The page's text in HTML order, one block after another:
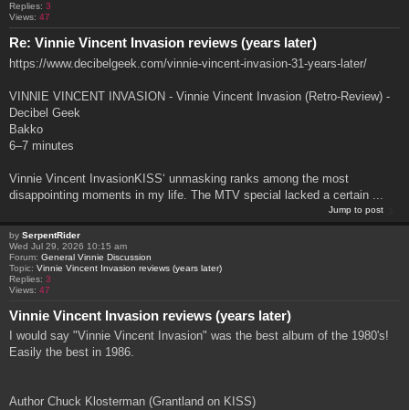
Replies: 3
Views: 47
Re: Vinnie Vincent Invasion reviews (years later)
https://www.decibelgeek.com/vinnie-vincent-invasion-31-years-later/
VINNIE VINCENT INVASION - Vinnie Vincent Invasion (Retro-Review) -
Decibel Geek
Bakko
6–7 minutes
Vinnie Vincent InvasionKISS‘ unmasking ranks among the most
disappointing moments in my life. The MTV special lacked a certain ...
Jump to post
by SerpentRider
Wed Jul 29, 2026 10:15 am
Forum: General Vinnie Discussion
Topic: Vinnie Vincent Invasion reviews (years later)
Replies: 3
Views: 47
Vinnie Vincent Invasion reviews (years later)
I would say "Vinnie Vincent Invasion" was the best album of the 1980's!
Easily the best in 1986.
Author Chuck Klosterman (Grantland on KISS)